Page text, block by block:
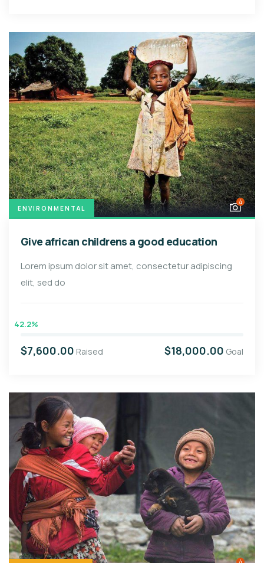
ENVIRONMENTAL
4
Give african childrens a good education
Lorem ipsum dolor sit amet, consectetur adipiscing
elit, sed do
42.2%
$7,600.00 Raised $18,000.00 Goal